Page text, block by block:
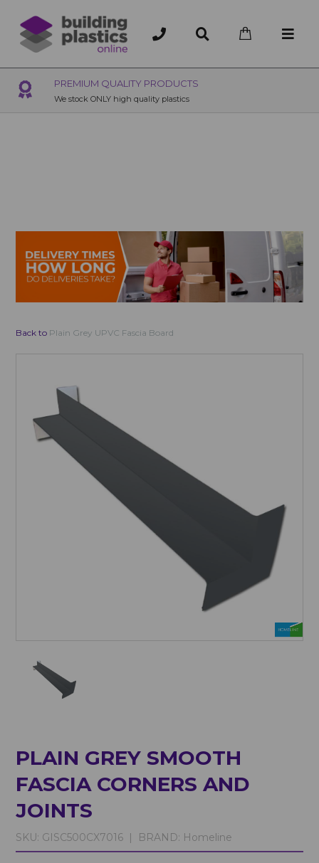
OVER 200 UK BRANCHES
200+ Branches nationwide, deliver or collection
Back to Plain Grey UPVC Fascia Board
PLAIN GREY SMOOTH
FASCIA CORNERS AND
JOINTS
SKU: GISC500CX7016 | BRAND: Homeline